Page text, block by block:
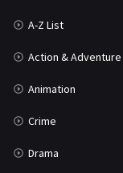
War & Politics
Western
A-Z List
Action & Adventure
Animation
Crime
Drama